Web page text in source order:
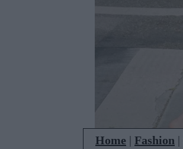
Home | Fashion |